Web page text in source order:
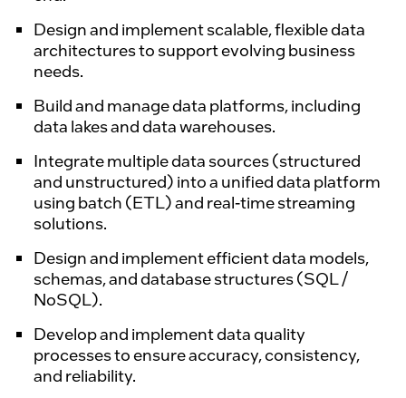
Design and implement scalable, flexible data
architectures to support evolving business
needs.
Build and manage data platforms, including
data lakes and data warehouses.
Integrate multiple data sources (structured
and unstructured) into a unified data platform
using batch (ETL) and real-time streaming
solutions.
Design and implement efficient data models,
schemas, and database structures (SQL /
NoSQL).
Develop and implement data quality
processes to ensure accuracy, consistency,
and reliability.